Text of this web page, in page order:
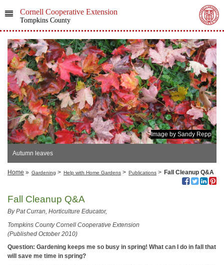
Cornell Cooperative Extension
Tompkins County
Image by Sandy Repp
Autumn leaves
Home » Gardening > Help with Home Gardens > Publications > Fall Cleanup Q&A
Fall Cleanup Q&A
By Pat Curran, Horticulture Educator,
Tompkins County Cornell Cooperative Extension
(Published October 2010)
Question: Gardening keeps me so busy in spring! What can I do in fall that
will save me time in spring?